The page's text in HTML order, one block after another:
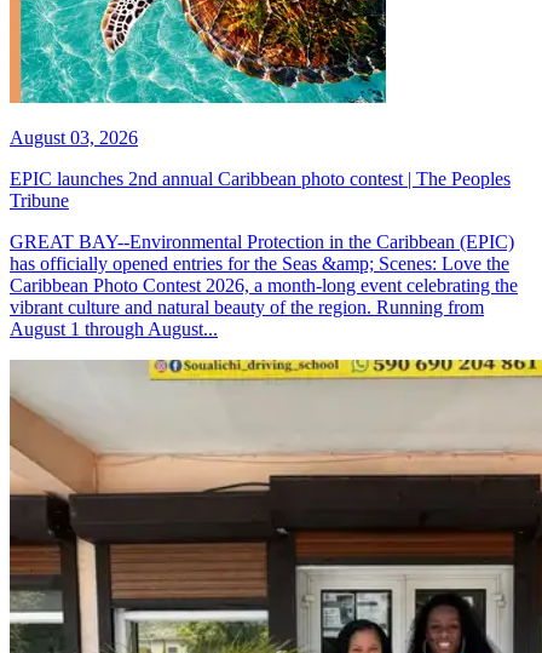
August 03, 2026
EPIC launches 2nd annual Caribbean photo contest | The Peoples
Tribune
GREAT BAY--Environmental Protection in the Caribbean (EPIC)
has officially opened entries for the Seas &amp; Scenes: Love the
Caribbean Photo Contest 2026, a month-long event celebrating the
vibrant culture and natural beauty of the region. Running from
August 1 through August...